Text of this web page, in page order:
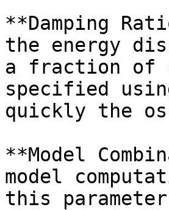
**Damping
the energy
a fraction of
specified
quickly the
**Model
model
this